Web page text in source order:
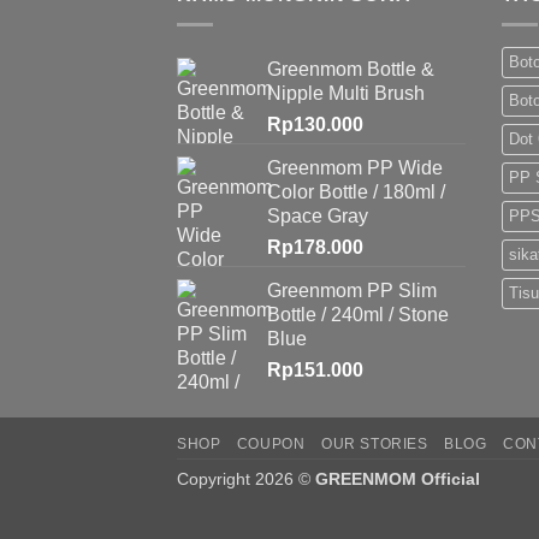
Greenmom Bottle &
Nipple Multi Brush
Rp130.000
Greenmom PP Wide
Color Bottle / 180ml /
Space Gray
Rp178.000
Greenmom PP Slim
Bottle / 240ml / Stone
Blue
Rp151.000
Dot
PP
SHOP COUPON OUR STORIES BLOG
Copyright 2026 © GREENMOM Official